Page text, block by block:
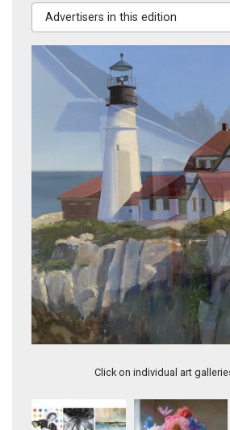
Advertisers in this edition
Click on individual art